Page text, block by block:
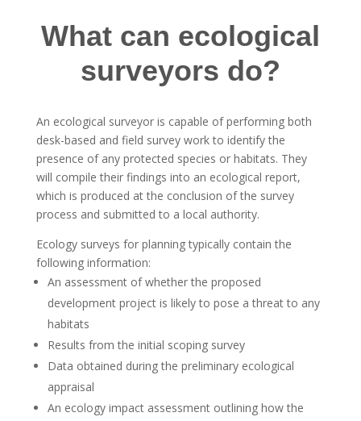
What can ecological
surveyors do?
An ecological surveyor is capable of performing both
desk-based and field survey work to identify the
presence of any protected species or habitats. They
will compile their findings into an ecological report,
which is produced at the conclusion of the survey
process and submitted to a local authority.
Ecology surveys for planning typically contain the
following information:
An assessment of whether the proposed
development project is likely to pose a threat to any
habitats
Results from the initial scoping survey
Data obtained during the preliminary ecological
appraisal
An ecology impact assessment outlining how the